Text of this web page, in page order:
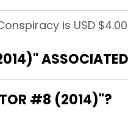
is USD
#8 (2014)"?